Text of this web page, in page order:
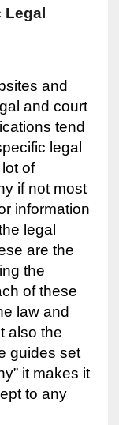
and
and court
tend
legal
of
if not most
information
legal
are the
the
of these
law and
also the
guides set
it makes it
to any